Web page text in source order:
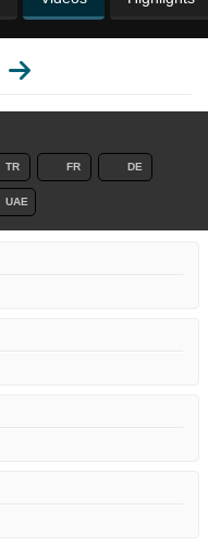
TR FR DE
UAE